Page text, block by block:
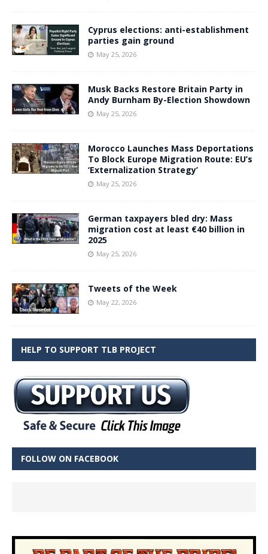
Cyprus elections: anti-establishment
parties gain ground
May 25, 2026
Musk Backs Restore Britain Party in
Andy Burnham By-Election Showdown
May 25, 2026
Morocco Launches Mass Deportations
To Block Europe Migration Route: EU’s
‘Externalization Strategy’
May 25, 2026
German taxpayers bled dry: Mass
migration cost at least €40 billion in
2025
May 25, 2026
Tweets of the Week
May 22, 2026
HELP TO SUPPORT TLB PROJECT
FOLLOW ON FACEBOOK